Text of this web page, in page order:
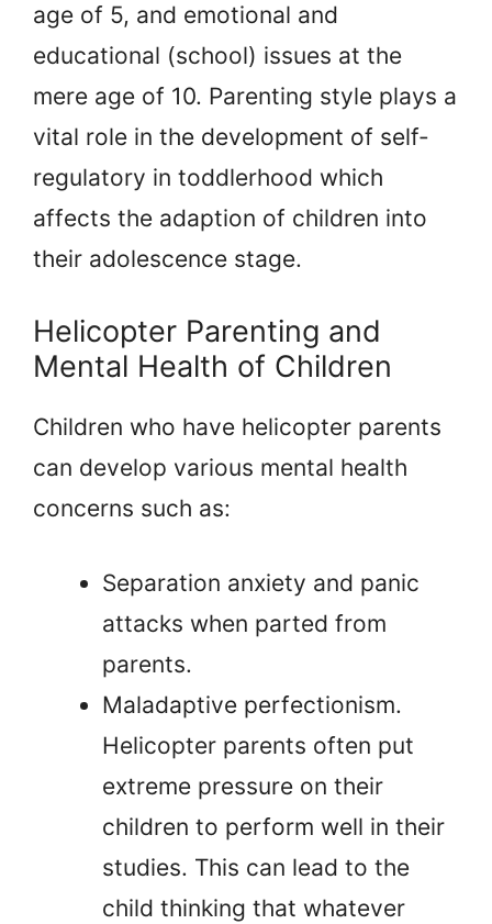
age of 5, and emotional and
educational (school) issues at the
mere age of 10. Parenting style plays a
vital role in the development of self-
regulatory in toddlerhood which
affects the adaption of children into
their adolescence stage.
Helicopter Parenting and
Mental Health of Children
Children who have helicopter parents
can develop various mental health
concerns such as:
Separation anxiety and panic
attacks when parted from
parents.
Maladaptive perfectionism.
Helicopter parents often put
extreme pressure on their
children to perform well in their
studies. This can lead to the
child thinking that whatever